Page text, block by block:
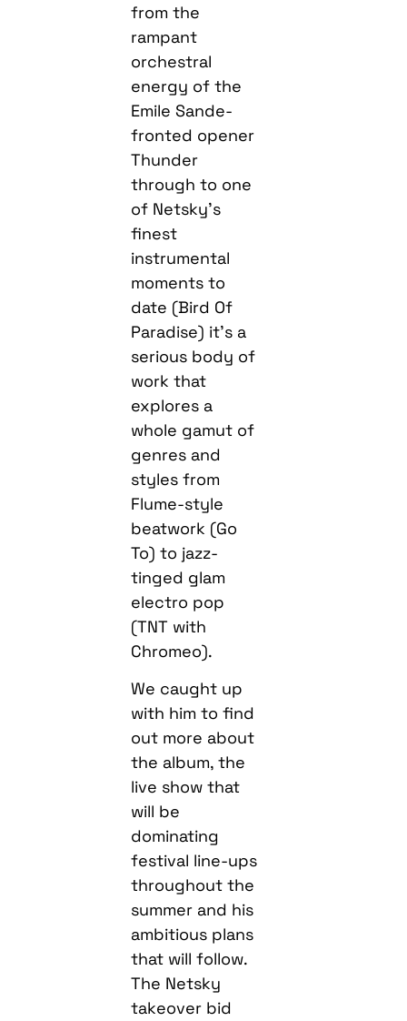
from the
rampant
orchestral
energy of the
Emile Sande-
fronted opener
Thunder
through to one
of Netsky’s
finest
instrumental
moments to
date (Bird Of
Paradise) it’s a
serious body of
work that
explores a
whole gamut of
genres and
styles from
Flume-style
beatwork (Go
To) to jazz-
tinged glam
electro pop
(TNT with
Chromeo).
We caught up
with him to find
out more about
the album, the
live show that
will be
dominating
festival line-ups
throughout the
summer and his
ambitious plans
that will follow.
The Netsky
takeover bid